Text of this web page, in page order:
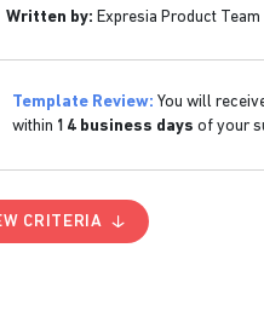
Written by: Expresia Product Team
Template Review: You will
within 14 business days of your
CRITERIA